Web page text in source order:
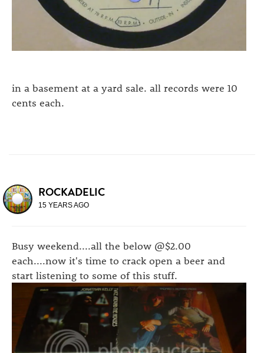
in a basement at a yard sale. all records were 10
cents each.
ROCKADELIC
15 YEARS AGO
Busy weekend....all the below @$2.00
each....now it's time to crack open a beer and
start listening to some of this stuff.